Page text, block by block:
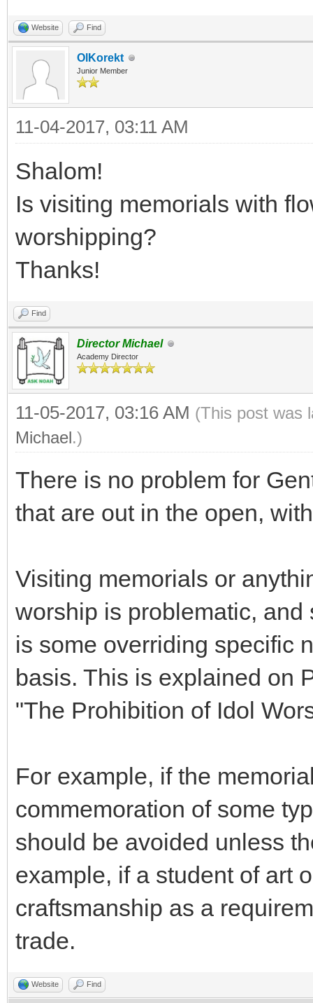
Website Find
OlKorekt
Junior Member
11-04-2017, 03:11 AM
Shalom!
Is visiting memorials with
worshipping?
Thanks!
Find
Director Michael
Academy Director
11-05-2017, 03:16 AM (This post was
Michael.)
There is no problem for
that are out in the open,
Visiting memorials or
worship is problematic,
is some overriding specific
basis. This is explained on
"The Prohibition of Idol
For example, if the
commemoration of some
should be avoided unless
example, if a student of art
craftsmanship as a
trade.
Website Find